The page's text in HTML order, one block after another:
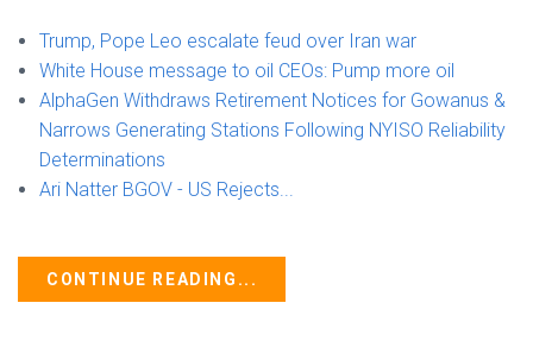
Trump, Pope Leo escalate feud over Iran war
White House message to oil CEOs: Pump more oil
AlphaGen Withdraws Retirement Notices for Gowanus &
Narrows Generating Stations Following NYISO Reliability
Determinations
Ari Natter BGOV - US Rejects...
CONTINUE READING...